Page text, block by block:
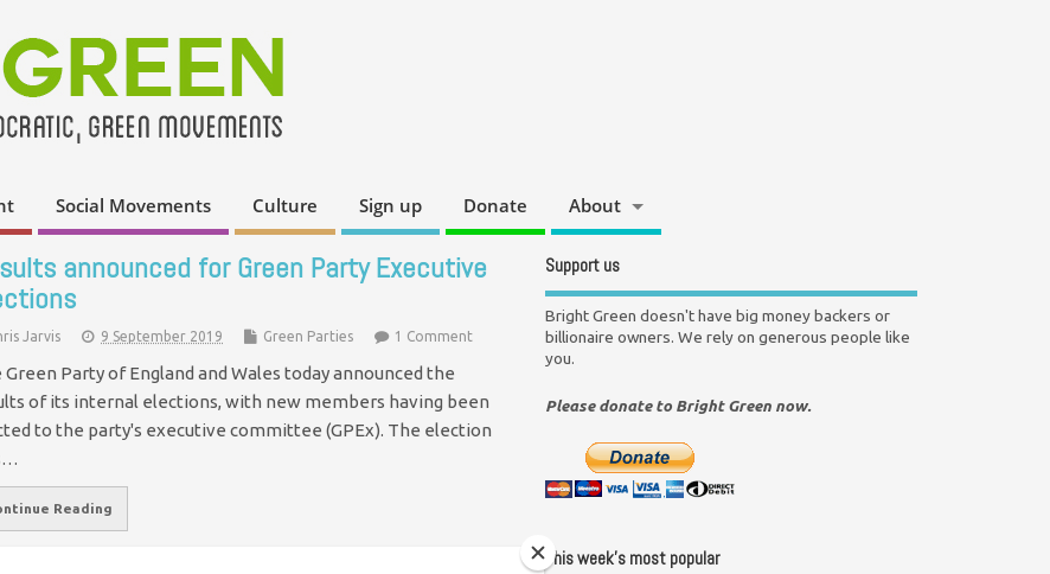
Social Movements Culture Sign up Donate About
announced for Green Party Executive
Jarvis 9 September 2019 Green Parties 1 Comment
Green Party of England and Wales today announced the
of its internal elections, with new members having been
to the party's executive committee (GPEx). The election
Reading
Support us
Bright Green doesn't have big money backers or
billionaire owners. We rely on generous people like
you.
Please donate to Bright Green now.
This week’s most popular